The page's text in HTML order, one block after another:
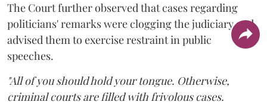
The Court further observed that cases regarding
politicians' remarks were clogging the judiciary and
advised them to exercise restraint in public
speeches.
"All of you should hold your tongue. Otherwise,
criminal courts are filled with frivolous cases.